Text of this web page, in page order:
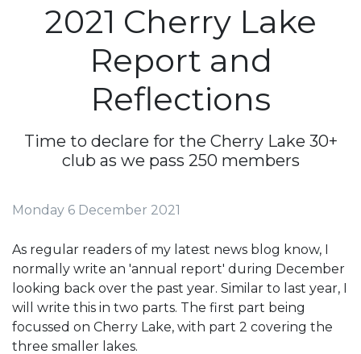
2021 Cherry Lake
Report and
Reflections
Time to declare for the Cherry Lake 30+
club as we pass 250 members
Monday 6 December 2021
As regular readers of my latest news blog know, I
normally write an 'annual report' during December
looking back over the past year. Similar to last year, I
will write this in two parts. The first part being
focussed on Cherry Lake, with part 2 covering the
three smaller lakes.